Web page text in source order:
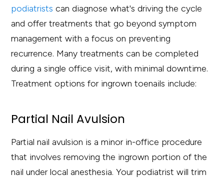
podiatrists can diagnose what's driving the cycle
and offer treatments that go beyond symptom
management with a focus on preventing
recurrence. Many treatments can be completed
during a single office visit, with minimal downtime.
Treatment options for ingrown toenails include:
Partial Nail Avulsion
Partial nail avulsion is a minor in-office procedure
that involves removing the ingrown portion of the
nail under local anesthesia. Your podiatrist will trim